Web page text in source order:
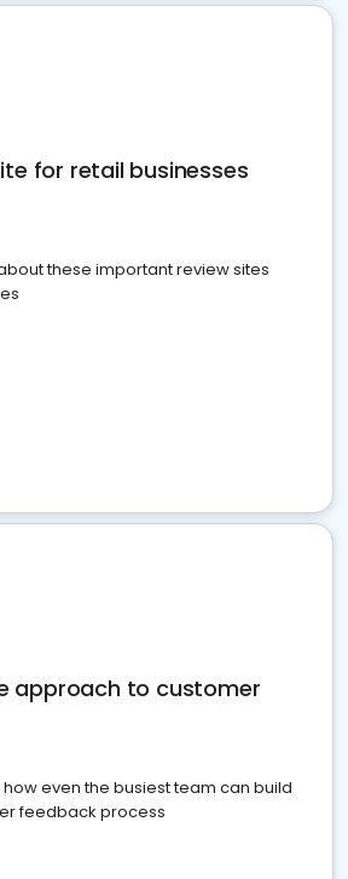
for retail businesses
these important review sites
approach to customer
even the busiest team can build
feedback process